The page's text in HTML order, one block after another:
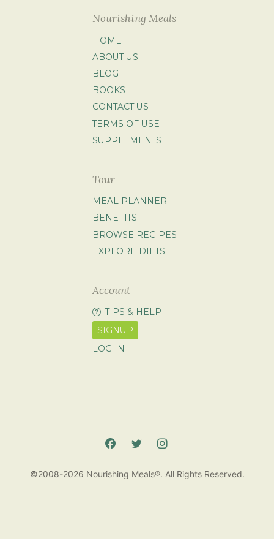
Nourishing Meals
HOME
ABOUT US
BLOG
BOOKS
CONTACT US
TERMS OF USE
SUPPLEMENTS
Tour
MEAL PLANNER
BENEFITS
BROWSE RECIPES
EXPLORE DIETS
Account
TIPS & HELP
SIGNUP
LOG IN
©2008-2026 Nourishing Meals®. All Rights Reserved.